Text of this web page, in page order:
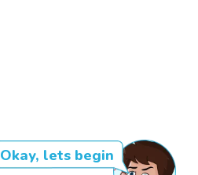
Okay, lets begin